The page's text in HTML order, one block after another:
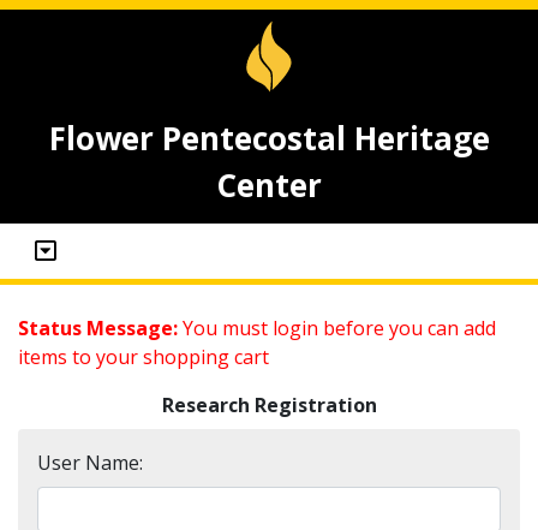
Flower Pentecostal Heritage
Center
Status Message:You must login before you can add
items to your shopping cart
Research Registration
User Name: